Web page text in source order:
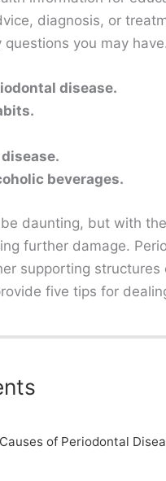
diagnosis, or
you may
disease.
beverages.
daunting, but with
further damage.
supporting
five tips for
of Periodontal